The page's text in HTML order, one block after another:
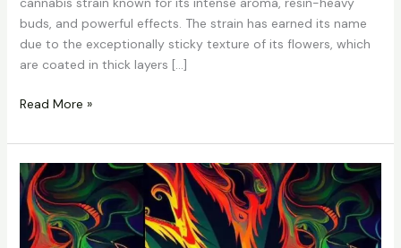
buds, and powerful effects. The strain has earned its name
due to the exceptionally sticky texture of its flowers, which
are coated in thick layers […]
Read More »
Gorilla
Glue